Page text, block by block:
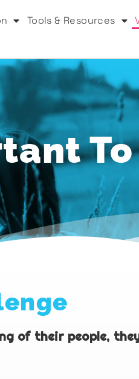
Tools & Resources
To
of their people,